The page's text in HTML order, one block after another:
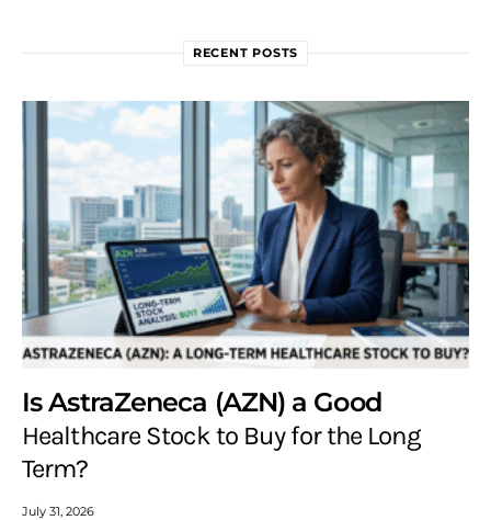
RECENT POSTS
Is AstraZeneca (AZN) a Good
Healthcare Stock to Buy for the Long
Term?
July 31, 2026